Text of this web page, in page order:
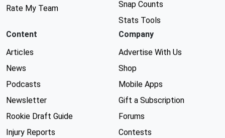
Rate My Team
Snap Counts
Stats Tools
Content
Articles
News
Podcasts
Newsletter
Rookie Draft Guide
Injury Reports
Company
Advertise With Us
Shop
Mobile Apps
Gift a Subscription
Forums
Contests